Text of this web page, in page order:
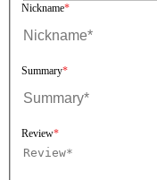
Nickname
Summary
Review